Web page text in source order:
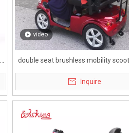
video
double seat brushless mobility
adults
Inquire